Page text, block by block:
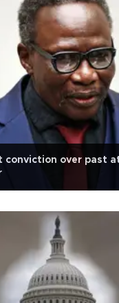
conviction over past